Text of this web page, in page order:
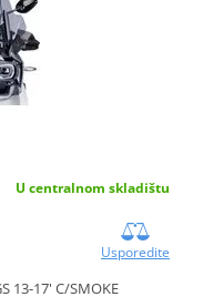
U centralnom skladištu
Usporedite
13-17' C/SMOKE